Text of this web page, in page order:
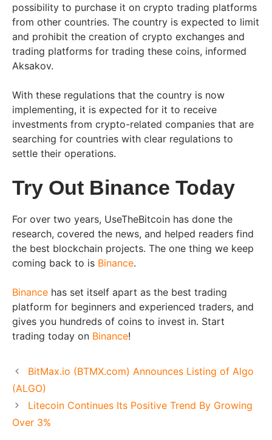
possibility to purchase it on crypto trading platforms
from other countries. The country is expected to limit
and prohibit the creation of crypto exchanges and
trading platforms for trading these coins, informed
Aksakov.
With these regulations that the country is now
implementing, it is expected for it to receive
investments from crypto-related companies that are
searching for countries with clear regulations to
settle their operations.
Try Out Binance Today
For over two years, UseTheBitcoin has done the
research, covered the news, and helped readers find
the best blockchain projects. The one thing we keep
coming back to is Binance.
Binance has set itself apart as the best trading
platform for beginners and experienced traders, and
gives you hundreds of coins to invest in. Start
trading today on Binance!
BitMax.io (BTMX.com) Announces Listing of Algo
(ALGO)
Litecoin Continues Its Positive Trend By Growing
Over 3%